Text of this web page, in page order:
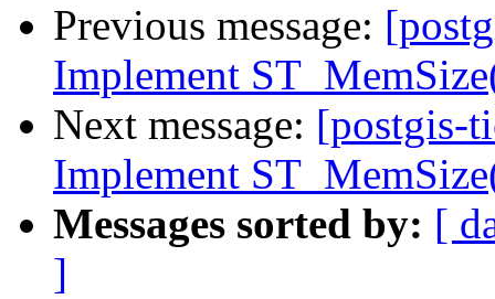
Previous message:
Implement
Next message: [postgis-
Implement
Messages sorted by: [
]